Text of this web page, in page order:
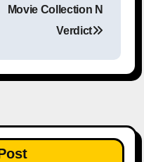
Movie Collection N
Verdict